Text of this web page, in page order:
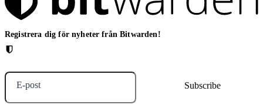
Registrera dig för nyheter från Bitwarden!
E-post